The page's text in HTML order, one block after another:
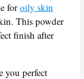
foroily skin
This powder
finish after
you perfect